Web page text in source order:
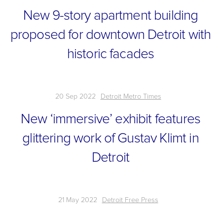
New 9-story apartment building
proposed for downtown Detroit with
historic facades
20 Sep 2022 Detroit Metro Times
New ‘immersive’ exhibit features
glittering work of Gustav Klimt in
Detroit
21 May 2022 Detroit Free Press